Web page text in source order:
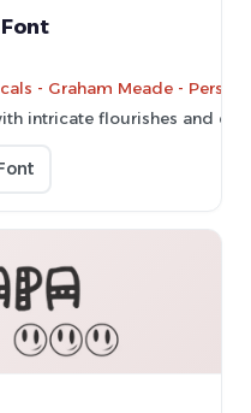
- Graham Meade -
intricate flourishes and